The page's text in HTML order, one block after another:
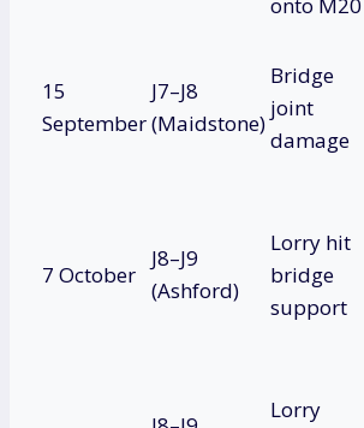
15
September
J7–J8
(Maidstone)
Bridge
joint
damage
7 October
J8–J9
(Ashford)
Lorry hit
bridge
support
Lorry